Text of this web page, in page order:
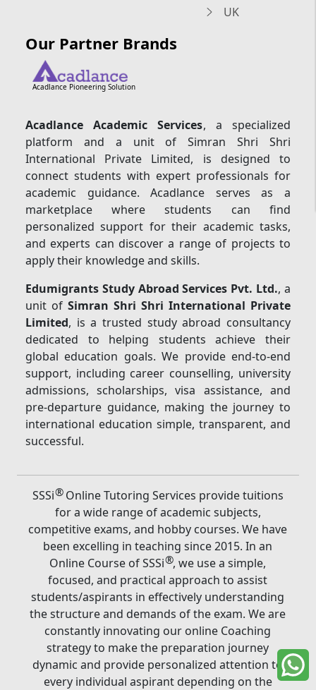
UK
Our Partner Brands
Acadlance Pioneering Solution
Acadlance Academic Services, a specialized
platform and a unit of Simran Shri Shri
International Private Limited, is designed to
connect students with expert professionals for
academic guidance. Acadlance serves as a
marketplace where students can find
personalized support for their academic tasks,
and experts can discover a range of projects to
apply their knowledge and skills.
Edumigrants Study Abroad Services Pvt. Ltd., a
unit ofSimran Shri Shri International Private
Limited, is a trusted study abroad consultancy
dedicated to helping students achieve their
global education goals. We provide end-to-end
support, including career counselling, university
admissions, scholarships, visa assistance, and
pre-departure guidance, making the journey to
international education simple, transparent, and
successful.
SSSi®Online Tutoring Services provide tuitions
for a wide range of academic subjects,
competitive exams, and hobby courses. We have
been excelling in teaching since 2015. In an
Online Course of SSSi®, we use a simple,
focused, and practical approach to assist
students/aspirants in effectively understanding
the structure and demands of the exam. We are
constantly innovating our online Coaching
strategy to make the preparation journey
dynamic and provide personalized attention to
every individual aspirant depending on the